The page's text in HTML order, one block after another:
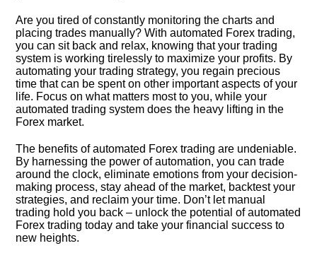
Are you tired of constantly monitoring the charts and
placing trades manually? With automated Forex trading,
you can sit back and relax, knowing that your trading
system is working tirelessly to maximize your profits.​ By
automating your trading strategy, you regain precious
time that can be spent on other important aspects of your
life.​ Focus on what matters most to you, while your
automated trading system does the heavy lifting in the
Forex market.​
The benefits of automated Forex trading are undeniable.​
By harnessing the power of automation, you can trade
around the clock, eliminate emotions from your decision-
making process, stay ahead of the market, backtest your
strategies, and reclaim your time.​ Don’t let manual
trading hold you back – unlock the potential of automated
Forex trading today and take your financial success to
new heights.​